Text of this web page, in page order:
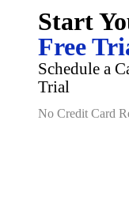
Start
Free
Schedule a
Trial
No Credit Card